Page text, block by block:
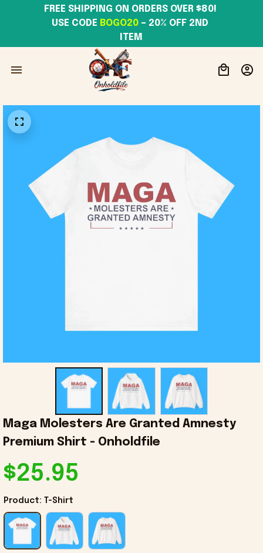
USE CODE BOGO20 – 20% OFF 2ND
ITEM
Maga Molesters Are Granted Amnesty
Premium Shirt - Onholdfile
$25.95
Product: T-Shirt